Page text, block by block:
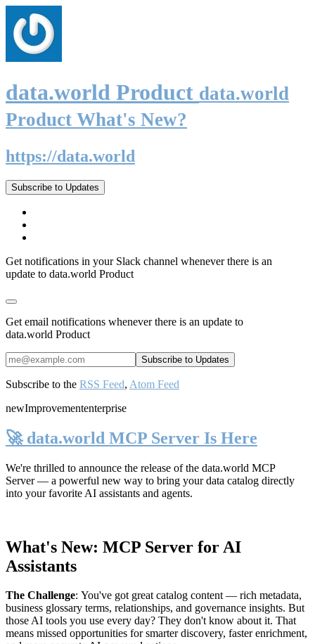
data.world Product data.world
Product What's New?
https://data.world
Subscribe to Updates
Get notifications in your Slack channel whenever there is an
update to data.world Product
Get email notifications whenever there is an update to
data.world Product
Subscribe to the RSS Feed, Atom Feed
newImprovemententerprise
🚀 data.world MCP Server Is Here
We're thrilled to announce the release of the data.world MCP
Server— a powerful new way to bring your data catalog directly
into your favorite AI assistants and agents.
What's New: MCP Server for AI
Assistants
The Challenge: You've got great catalog content — rich metadata,
business glossary terms, relationships, and governance insights. But
those AI tools you use every day? They don't know about it. That
means missed opportunities for smarter discovery, faster enrichment,